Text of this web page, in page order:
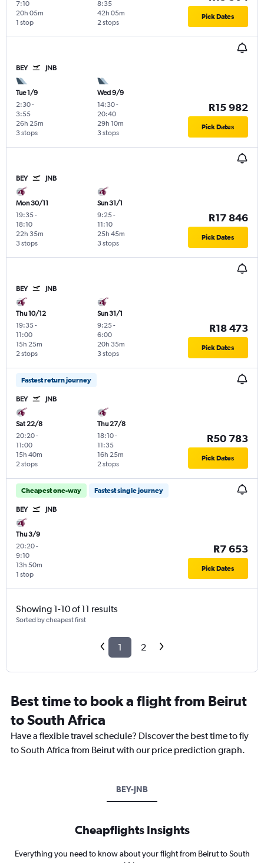
7:10
1 stop
20h 05m
8:35
2 stops
42h 05m Pick Dates
BEY JNB
Tue 1/9
2:30-
3:55
3 stops
26h 25m
Wed 9/9
14:30-
20:40
3 stops
29h 10m
R15 982
Pick Dates
BEY JNB
Mon 30/11
19:35-
18:10
3 stops
22h 35m
Sun 31/1
9:25-
11:10
3 stops
25h 45m
R17 846
Pick Dates
BEY JNB
Thu 10/12
19:35-
11:00
2 stops
15h 25m
Sun 31/1
9:25-
6:00
3 stops
20h 35m
R18 473
Pick Dates
Fastest return journey
BEY JNB
Sat 22/8
20:20-
11:00
2 stops
15h 40m
Thu 27/8
18:10-
11:35
2 stops
16h 25m
R50 783
Pick Dates
Cheapest one-way Fastest single journey
BEY JNB
Thu 3/9
20:20-
9:10
1 stop
13h 50m
R7 653
Pick Dates
Showing 1-10 of 11 results
Sorted by cheapest first
1 2
Best time to book a flight from Beirut
to South Africa
Have a flexible travel schedule? Discover the best time to fly
to South Africa from Beirut with our price prediction graph.
BEY-JNB
Cheapflights Insights
Everything you need to know about your flight from Beirut to South